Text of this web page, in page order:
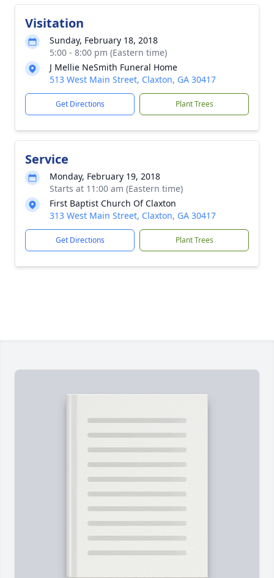
Visitation
Sunday, February 18, 2018
5:00 - 8:00 pm (Eastern time)
J Mellie NeSmith Funeral Home
513 West Main Street, Claxton, GA 30417
Get Directions Plant Trees
Service
Monday, February 19, 2018
Starts at 11:00 am (Eastern time)
First Baptist Church Of Claxton
313 West Main Street, Claxton, GA 30417
Get Directions Plant Trees